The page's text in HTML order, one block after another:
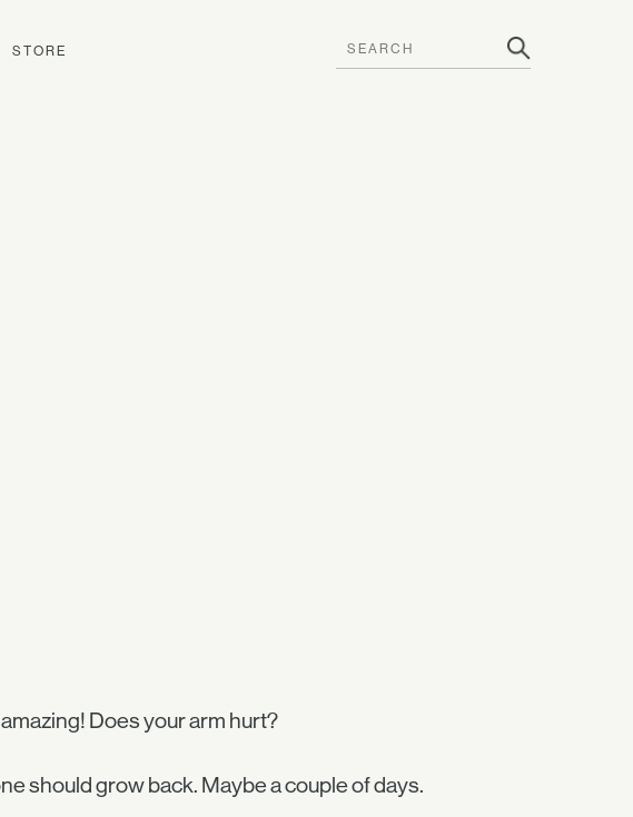
STORE
Does your arm hurt?
should grow back. Maybe a couple of days.